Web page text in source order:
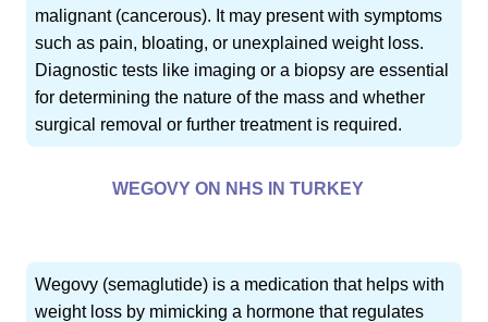
malignant (cancerous). It may present with symptoms
such as pain, bloating, or unexplained weight loss.
Diagnostic tests like imaging or a biopsy are essential
for determining the nature of the mass and whether
surgical removal or further treatment is required.
WEGOVY ON NHS IN TURKEY
Wegovy (semaglutide) is a medication that helps with
weight loss by mimicking a hormone that regulates